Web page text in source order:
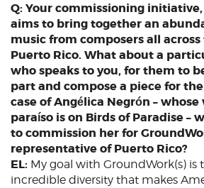
Q: Your commissioning
aims to bring together an
music from composers all across
Puerto Rico. What about a
who speaks to you, for them to
part and compose a piece for
case of Angélica Negrón –
paraíso is on Birds of Paradise –
to commission her for
representative of Puerto Rico?
EL: My goal with GroundWork(s) is
incredible diversity that makes